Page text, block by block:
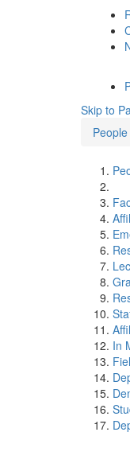
Skip to
People
In